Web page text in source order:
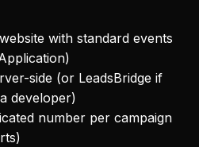
with standard events
side (or LeadsBridge if
developer)
number per campaign